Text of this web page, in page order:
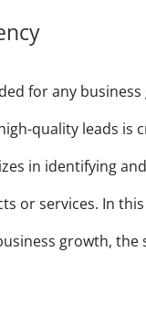
for any
quality leads
in identifying
or services. In
growth,